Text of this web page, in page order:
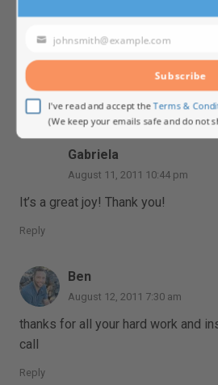
I think you can live The Call of
are, although making a trip to
Reply
Gabriela
August 11, 2011 10:44 pm
It’s a great joy! Thank you!
Reply
Ben
August 12, 2011 7:30 am
thanks for all your hard work and
call
Reply
Your
email
Subscribe
I've read and accept theTerms &
(We keep your emails safe and do not